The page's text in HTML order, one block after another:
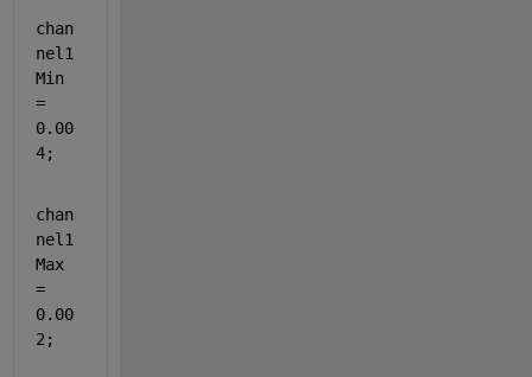
chan
nel1
Min
=
0.00
4;
chan
nel1
Max
=
0.00
2;